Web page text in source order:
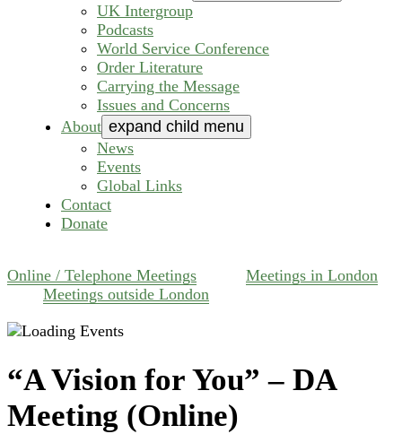
UK Intergroup
Podcasts
World Service Conference
Order Literature
Carrying the Message
Issues and Concerns
About expand child menu
News
Events
Global Links
Contact
Donate
Online / Telephone Meetings
Meetings in London
Meetings outside London
“A Vision for You” – DA
Meeting (Online)